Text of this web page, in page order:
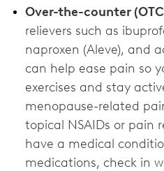
Over-the-counter
relievers such as
naproxen (Aleve), and
can help ease pain so
exercises and stay
menopause-related
topical NSAIDs or pain
have a medical
medications, check in